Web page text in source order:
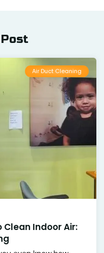
Air Duct Cleaning
Clean Indoor Air: